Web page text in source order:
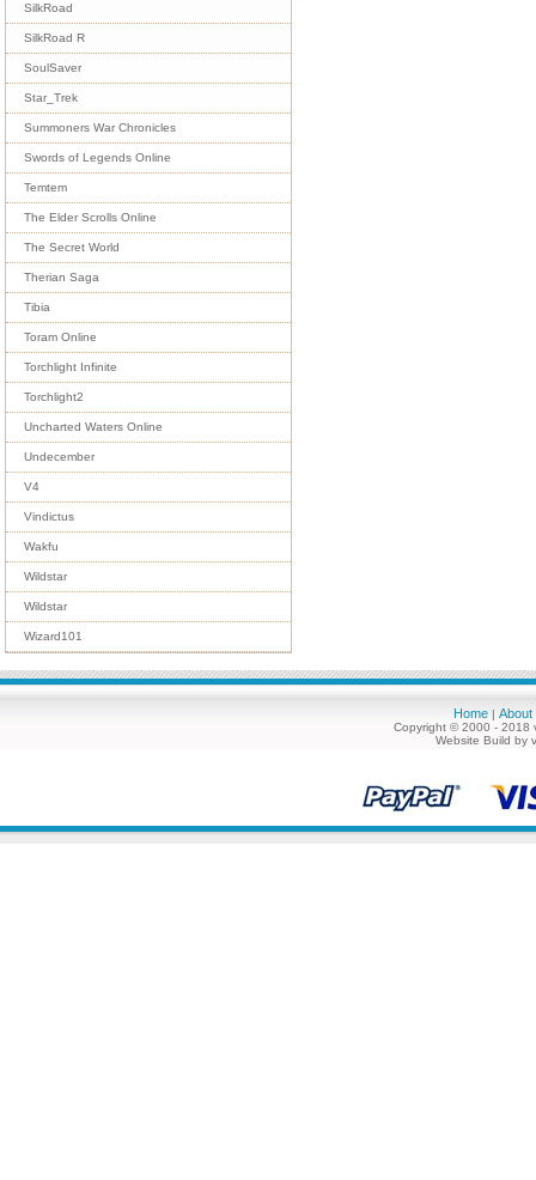
SilkRoad
SilkRoad R
SoulSaver
Star_Trek
Summoners War Chronicles
Swords of Legends Online
Temtem
The Elder Scrolls Online
The Secret World
Therian Saga
Tibia
Toram Online
Torchlight Infinite
Torchlight2
Uncharted Waters Online
Undecember
V4
Vindictus
Wakfu
Wildstar
Wildstar
Wizard101
Home | About
Copyright © 2000 - 2018
Website Build by